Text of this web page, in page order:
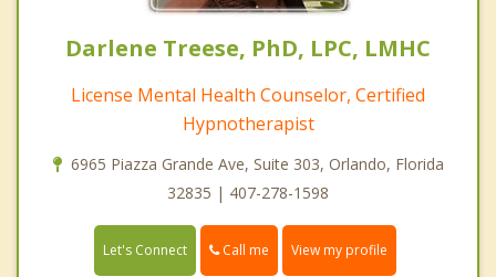
Darlene Treese, PhD, LPC, LMHC
License Mental Health Counselor, Certified
Hypnotherapist
6965 Piazza Grande Ave, Suite 303, Orlando, Florida
32835 | 407-278-1598
Let's Connect Call me View my profile